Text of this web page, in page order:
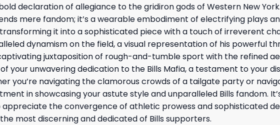
declaration of allegiance to the gridiron gods of Western New
mere fandom; it’s a wearable embodiment of electrifying plays
it into a sophisticated piece with a touch of irreverent
dynamism on the field, a visual representation of his powerful
juxtaposition of rough-and-tumble sport with the refined
your unwavering dedication to the Bills Mafia, a testament to your
you’re navigating the clamorous crowds of a tailgate party or
in showcasing your astute style and unparalleled Bills fandom.
the convergence of athletic prowess and sophisticated
most discerning and dedicated of Bills supporters.